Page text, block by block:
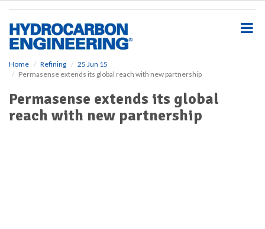
Home Refining
25 Jun 15
Permasense extends its global reach with new partnership
Permasense extends its global
reach with new partnership